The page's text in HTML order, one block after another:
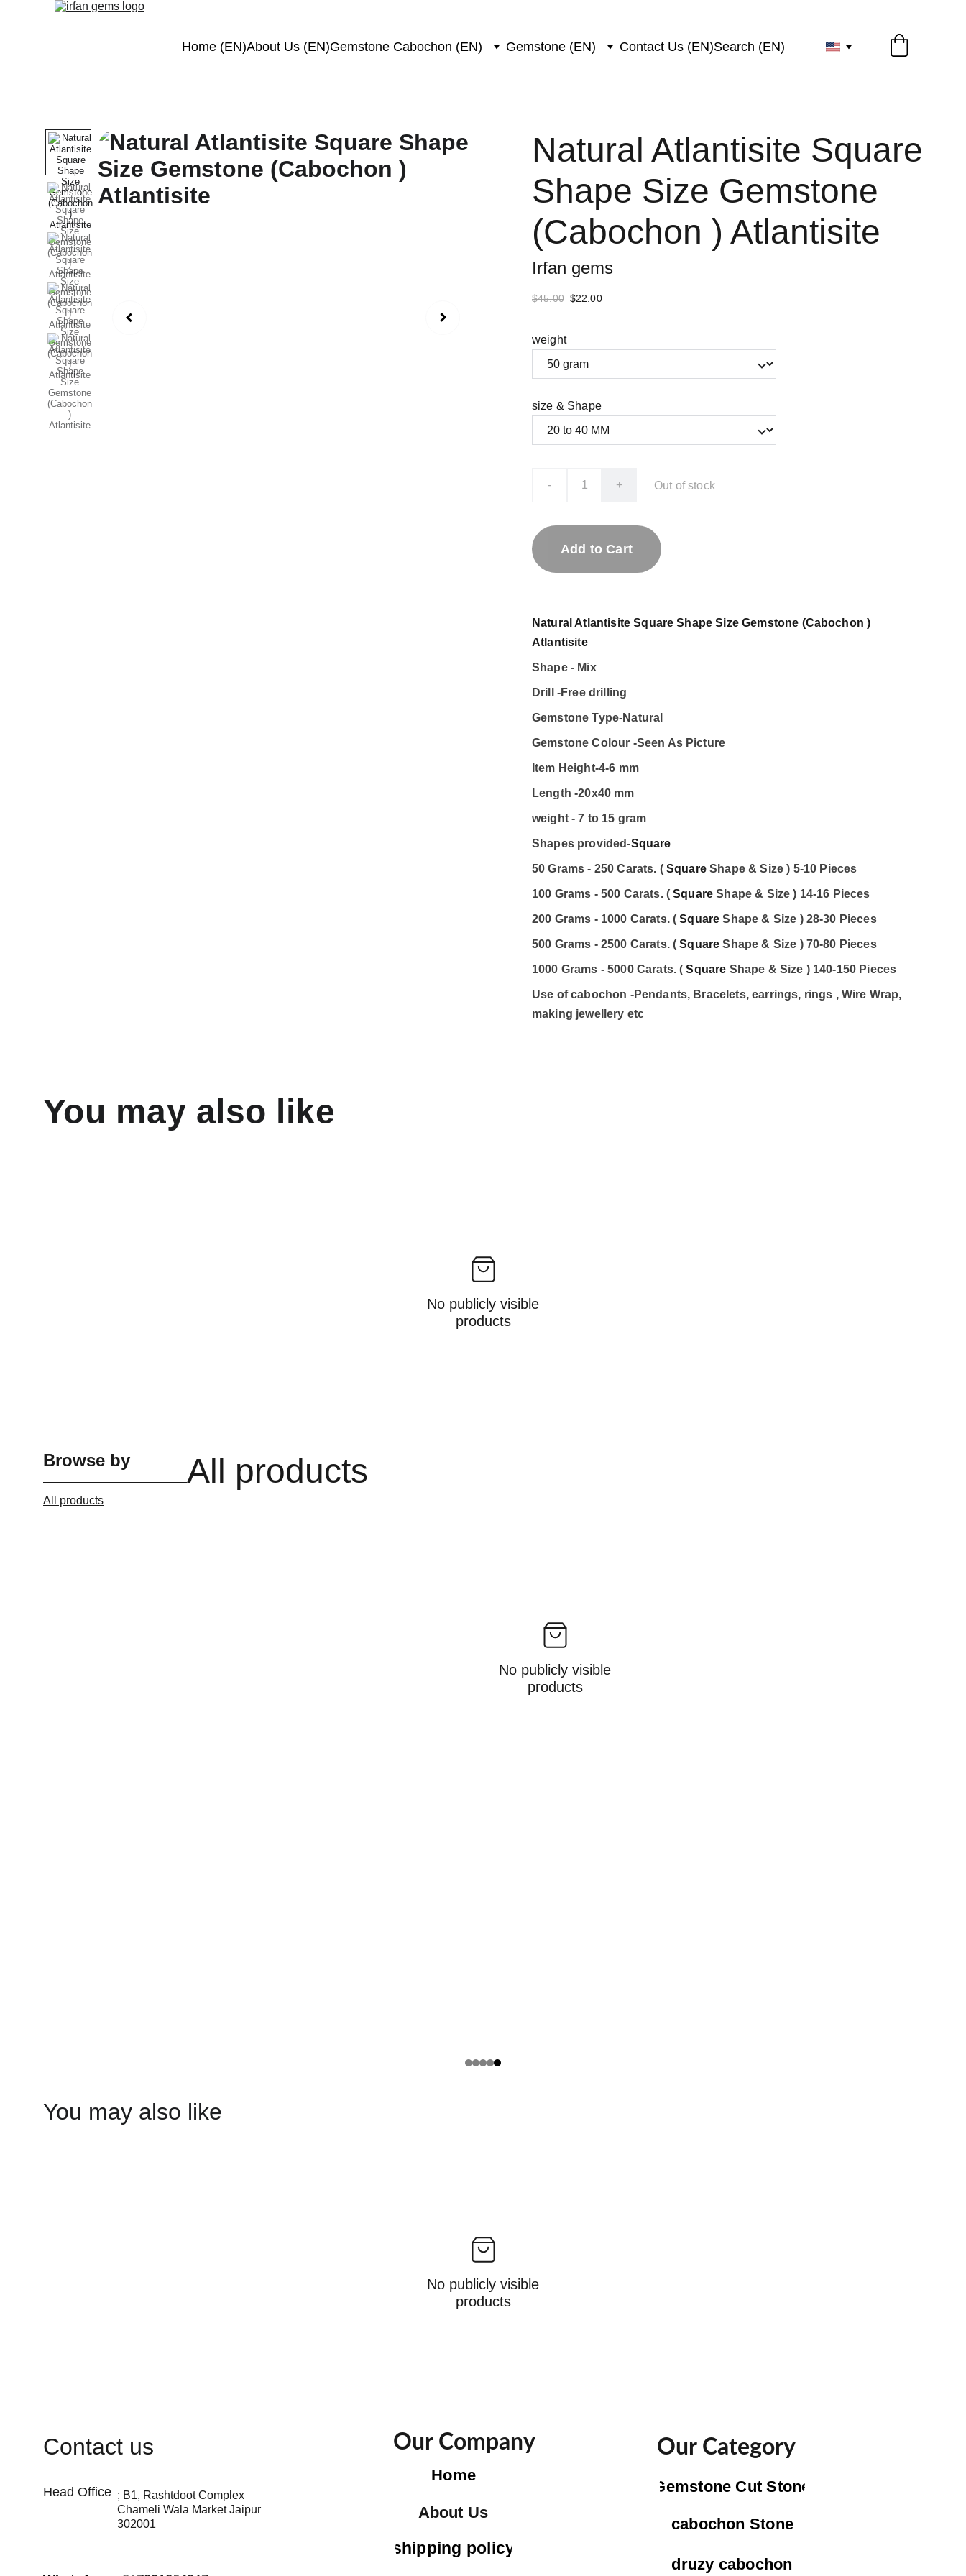
Home (EN)About Us (EN)Gemstone Cabochon (EN) Gemstone (EN) Contact Us (EN)Search (EN)
Natural Atlantisite Square
Shape Size Gemstone
(Cabochon ) Atlantisite
Irfan gems
$45.00 $22.00
weight
size & Shape
- + Out of stock
Add to Cart
Natural Atlantisite Square Shape Size Gemstone (Cabochon )
Atlantisite
Shape - Mix
Drill -Free drilling
Gemstone Type-Natural
Gemstone Colour -Seen As Picture
Item Height-4-6 mm
Length -20x40 mm
weight - 7 to 15 gram
Shapes provided-Square
50 Grams - 250 Carats. (SquareShape & Size ) 5-10 Pieces
100 Grams - 500 Carats. (SquareShape & Size ) 14-16 Pieces
200 Grams - 1000 Carats. (SquareShape & Size ) 28-30 Pieces
500 Grams - 2500 Carats. (SquareShape & Size ) 70-80 Pieces
1000 Grams - 5000 Carats. (Square Shape & Size ) 140-150 Pieces
Use of cabochon -Pendants, Bracelets, earrings, rings , Wire Wrap,
making jewellery etc
You may also like
No publicly visible
products
Browse by
All products
All products
No publicly visible
products
You may also like
No publicly visible
products
About Us
Contact us
Head Office ; B1, Rashtdoot Complex
Chameli Wala Market Jaipur
302001
Our Company
Home
Our Category
cabochon Stone
Gemstone Cut Stone
druzy cabochon
shipping policy